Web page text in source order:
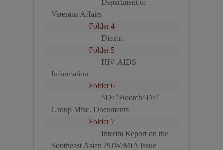
Department of
Veterans Affairs
Folder 4
Dioxin
Folder 5
HIV-AIDS
Information
Folder 6
^D<"Hootch^D>"
Group Misc. Documents
Folder 7
Interim Report on the
Southeast Asian POW/MIA Issue